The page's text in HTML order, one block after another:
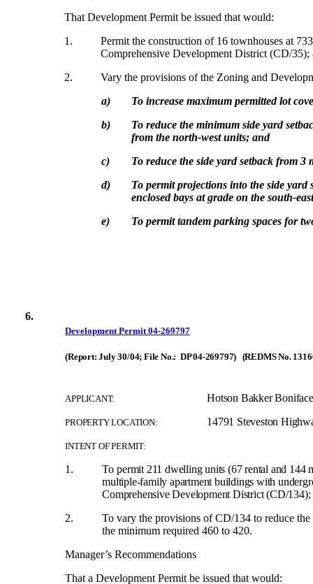
That Development Permit be issued that would:
1.
Permit the construction of 16 townhouses at
Comprehensive Development District (CD/35);
2.
Vary the provisions of the Zoning and
a)
To increase maximum permitted lot
b)
To reduce the minimum side yard
from the north-west units; and
c)
To reduce the side yard setback from
d)
Topermit projections into the side yard
enclosed bays at grade on the south-
e)
To permit tandem parking spaces for
6.
Development Permit 04-269797
(Report: July 30/04; File No.: DP 04-269797) (REDMS No.
APPLICANT: Hotson Bakker
PROPERTY LOCATION: 14791 Steveston
INTENT OF PERMIT:
1. Topermit 211 dwelling units (67 rental and 144
multiple-family apartment buildings with
Comprehensive Development District (CD/134);
2.
To vary the provisions of CD/134 to reduce
the minimum required 460 to 420.
Manager’s Recommendations
That a Development Permit be issued that would: